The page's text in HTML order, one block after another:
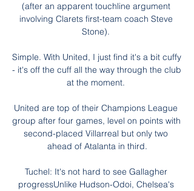
(after an apparent touchline argument
involving Clarets first-team coach Steve
Stone).
Simple. With United, I just find it's a bit cuffy
- it's off the cuff all the way through the club
at the moment.
United are top of their Champions League
group after four games, level on points with
second-placed Villarreal but only two
ahead of Atalanta in third.
Tuchel: It's not hard to see Gallagher
progressUnlike Hudson-Odoi, Chelsea's